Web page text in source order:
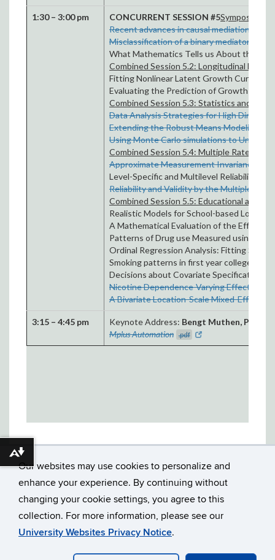
Our websites may use cookies to personalize and
enhance your experience. By continuing without
changing your cookie settings, you agree to this
collection. For more information, please see our
University Websites Privacy Notice.
1:30 – 3:00 pm CONCURRENT SESSION #5Symposium
Recent advances in causal mediation by
Misclassification of a binary mediator –
What Mathematics Tells us About the
Combined Session 5.2: Longitudinal Models
Fitting Nonlinear Latent Growth Curve
Evaluating the Prediction of Growth
Combined Session 5.3: Statistics and
Data Analysis Strategies for High
Extending the Robust Means Modeling
Using Monte Carlo simulations to
Combined Session 5.4: Multiple Raters
Approximate Measurement Invariance in
Level-Specific and Multilevel Reliability by
Reliability and Validity by the Multiple
Combined Session 5.5: Educational and
Realistic Models for School-based
A Mathematical Evaluation of the Effect of
Patterns of Drug use Measured using
Ordinal Regression Analysis: Fitting
Smoking patterns in first year college
Decisions about Covariate Specification
Nicotine Dependence-Varying Effects of
A Bivariate Location-Scale Mixed-Effects
3:15 – 4:45 pm Keynote Address: Bengt Muthen, Ph.D.
Mplus Automation
.pdf
UNIVERSITY OF CONNECTICUT
DISCLAIMERS, PRIVACY
MMM 2023 ARCHIVE
PRELIMINARY PROGRAM 2024
Download alternative formats ...